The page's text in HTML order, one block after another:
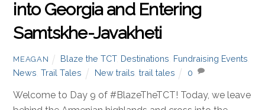
#BlazetheTCT Day 9: Crossing
into Georgia and Entering
Samtskhe-Javakheti
MEAGAN Blaze the TCT ,Destinations,Fundraising Events
News
Trail Tales New trails trail tales